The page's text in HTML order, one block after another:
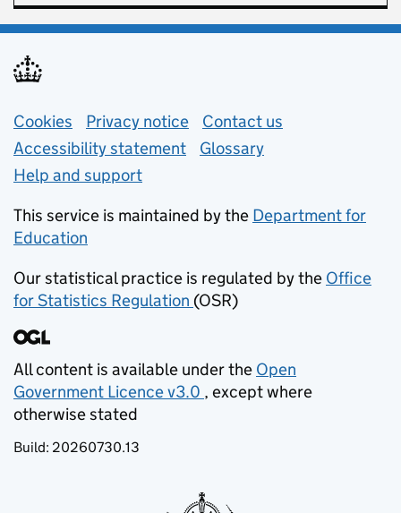
Support links
Cookies Privacy notice (opens in new tab)
Contact us
Accessibility statement
Glossary
Help and support
This service is maintained by the Department for
Education
Our statistical practice is regulated by the Office
for Statistics Regulation (opens in new tab)
(OSR)
All content is available under the Open
Government Licence v3.0
(opens in new tab)
, except where
otherwise stated
Build: 20260730.13